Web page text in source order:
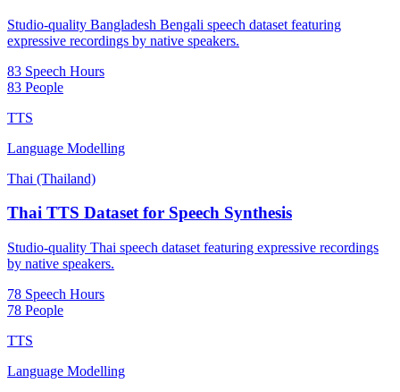
Studio-quality Bangladesh Bengali speech dataset featuring
expressive recordings by native speakers.
83 Speech Hours
83 People
TTS
Language Modelling
Thai (Thailand)
Thai TTS Dataset for Speech Synthesis
Studio-quality Thai speech dataset featuring expressive recordings
by native speakers.
78 Speech Hours
78 People
TTS
Language Modelling